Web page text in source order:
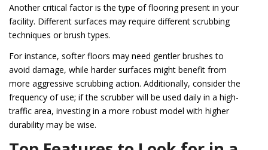
Another critical factor is the type of flooring present in your
facility. Different surfaces may require different scrubbing
techniques or brush types.
For instance, softer floors may need gentler brushes to
avoid damage, while harder surfaces might benefit from
more aggressive scrubbing action. Additionally, consider the
frequency of use; if the scrubber will be used daily in a high-
traffic area, investing in a more robust model with higher
durability may be wise.